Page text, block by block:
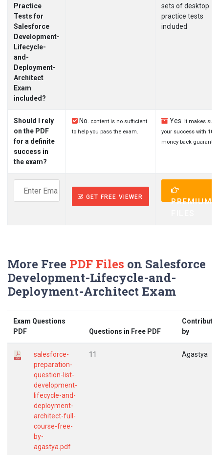
Practice
Tests for
Salesforce
Development-
Lifecycle-
and-
Deployment-
Architect
Exam
included?
sets of desktop
practice tests
included
Should I rely
on the PDF
for a definite
success in
the exam?
No.
content is no sufficient
to help you pass the exam.
Yes.
It makes sure
your success with
money back
GET FREE VIEWER
PREMIUM
More Free PDF Files on Salesforce
Development-Lifecycle-and-
Deployment-Architect Exam
Exam Questions
PDF
Questions in Free PDF
by
salesforce-
preparation-
question-list-
development-
lifecycle-and-
deployment-
architect-full-
course-free-
by-
agastya.pdf
11 Agastya